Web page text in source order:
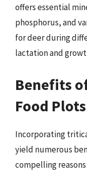
offers essential
phosphorus, and
for deer during
lactation and
Benefits
Food Plots
Incorporating
yield numerous
compelling